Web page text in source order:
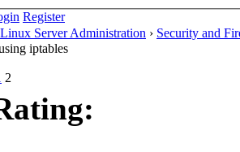
Register
Linux Server Administration › Security and
iptables
2